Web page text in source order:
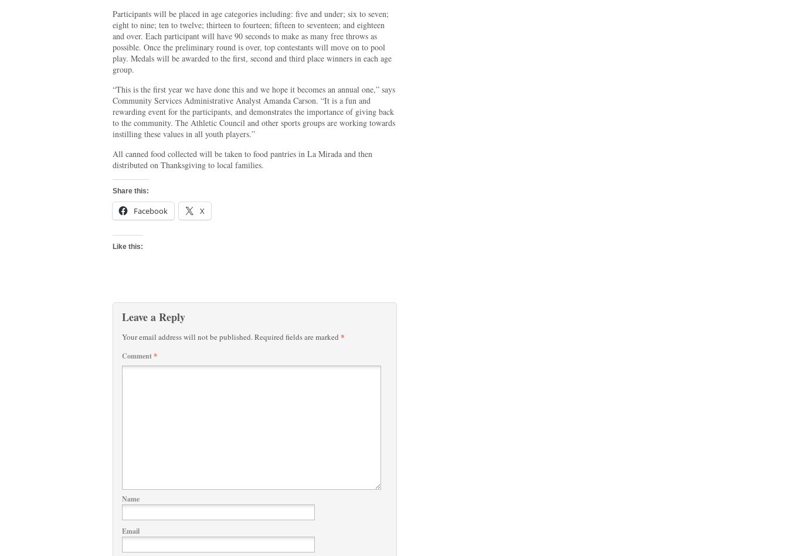
Participants will be placed in age categories including: five and under; six to seven;
eight to nine; ten to twelve; thirteen to fourteen; fifteen to seventeen; and eighteen
and over. Each participant will have 90 seconds to make as many free throws as
possible. Once the preliminary round is over, top contestants will move on to pool
play. Medals will be awarded to the first, second and third place winners in each age
group.
“This is the first year we have done this and we hope it becomes an annual one,” says
Community Services Administrative Analyst Amanda Carson. “It is a fun and
rewarding event for the participants, and demonstrates the importance of giving back
to the community. The Athletic Council and other sports groups are working towards
instilling these values in all youth players.”
All canned food collected will be taken to food pantries in La Mirada and then
distributed on Thanksgiving to local families.
Share this:
Facebook X
Like this:
Leave a Reply
Your email address will not be published.Required fields are marked *
Comment*
Name
Email